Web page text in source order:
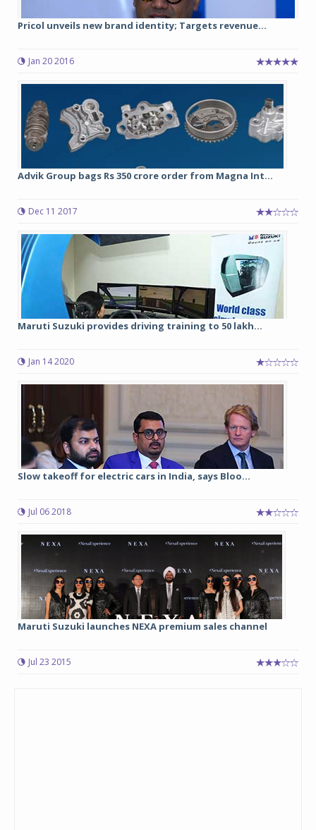
Pricol unveils new brand identity; Targets revenue...
Jan 20 2016
Advik Group bags Rs 350 crore order from Magna Int...
Dec 11 2017
Maruti Suzuki provides driving training to 50 lakh...
Jan 14 2020
Slow takeoff for electric cars in India, says Bloo...
Jul 06 2018
Maruti Suzuki launches NEXA premium sales channel
Jul 23 2015